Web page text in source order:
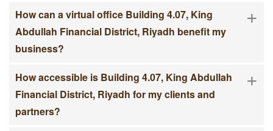
How can a virtual office Building 4.07, King
Abdullah Financial District, Riyadh benefit my
business?
+
How accessible is Building 4.07, King Abdullah
Financial District, Riyadh for my clients and
partners?
+